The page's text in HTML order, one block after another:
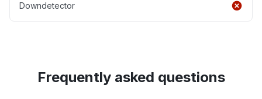
Downdetector
Frequently asked questions